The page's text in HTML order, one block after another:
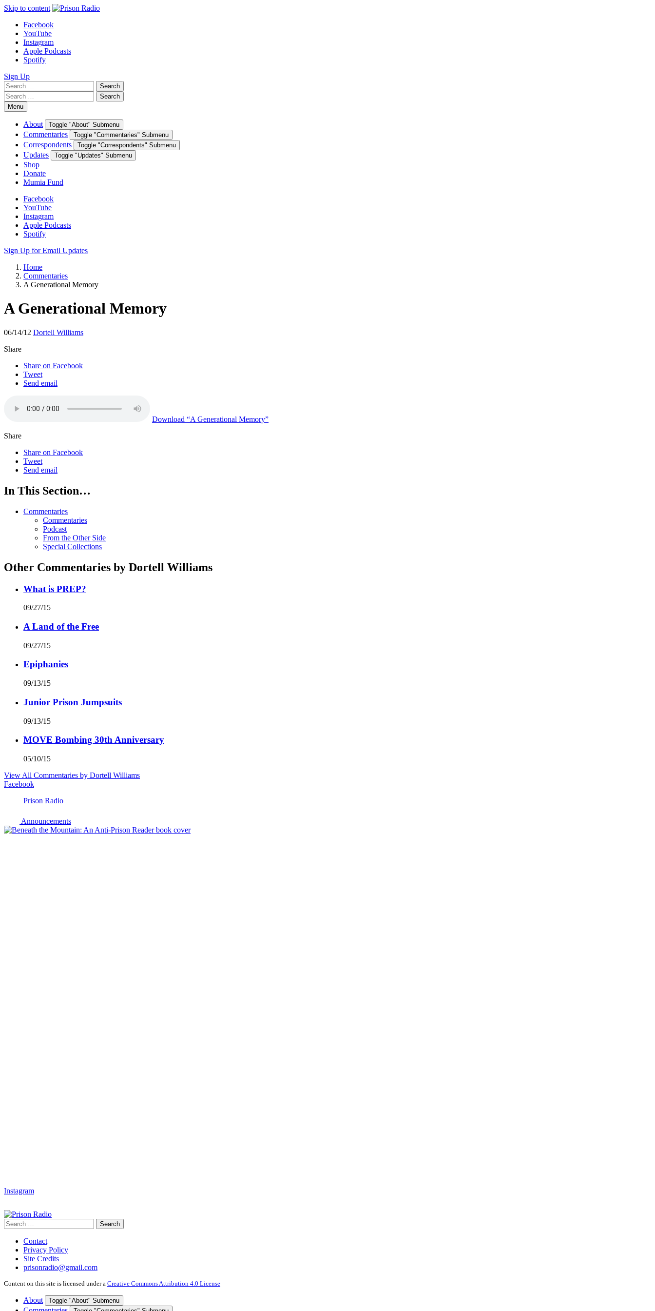
Skip to content
Facebook
YouTube
Instagram
Apple Podcasts
Spotify
Sign Up
Search
for:
Search
Search
for:
Search
Menu
About Toggle "About" Submenu
Commentaries Toggle "Commentaries" Submenu
Correspondents Toggle "Correspondents" Submenu
Updates Toggle "Updates" Submenu
Shop
Donate
Mumia Fund
Facebook
YouTube
Instagram
Apple Podcasts
Spotify
Sign Up for Email Updates
Home
Commentaries
A Generational Memory
A Generational Memory
06/14/12 Dortell Williams
Share
Share on Facebook
Tweet
Send email
Download “A Generational Memory”
Share
Share on Facebook
Tweet
Send email
In This Section…
Commentaries
Commentaries
Podcast
From the Other Side
Special Collections
Other Commentaries by Dortell Williams
What is PREP?
09/27/15
A Land of the Free
09/27/15
Epiphanies
09/13/15
Junior Prison Jumpsuits
09/13/15
MOVE Bombing 30th Anniversary
05/10/15
View All Commentaries by Dortell Williams
Facebook
Prison Radio
Announcements
Instagram
Search
for:
Search
Contact
Privacy Policy
Site Credits
prisonradio@gmail.com
Content on this site is licensed under a Creative Commons Attribution 4.0 License
About Toggle "About" Submenu